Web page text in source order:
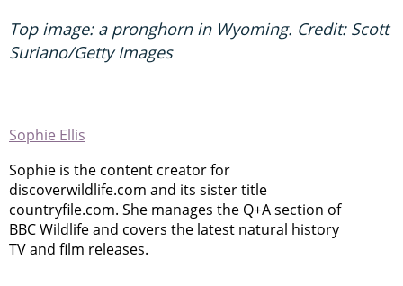
Top image: a pronghorn in Wyoming. Credit: Scott
Suriano/Getty Images
Sophie Ellis
Sophie is the content creator for
discoverwildlife.com and its sister title
countryfile.com. She manages the Q+A section of
BBC Wildlife and covers the latest natural history
TV and film releases.